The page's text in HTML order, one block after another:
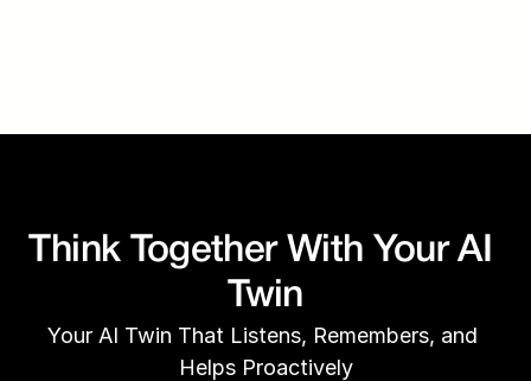
Think Together With Your AI
Twin
Your AI Twin That Listens, Remembers, and
Helps Proactively